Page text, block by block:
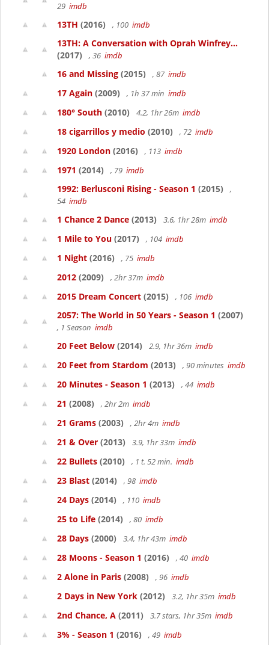
29 imdb
13TH (2016) , 100 imdb
13TH: A Conversation with Oprah Winfrey...
(2017)
, 36 imdb
16 and Missing (2015) , 87 imdb
17 Again (2009) , 1h 37 min imdb
180° South (2010) 4.2, 1hr 26m imdb
18 cigarrillos y medio (2010) , 72 imdb
1920 London (2016) , 113 imdb
1971 (2014) , 79 imdb
1992: Berlusconi Rising - Season 1 (2015)
,
54 imdb
1 Chance 2 Dance (2013) 3.6, 1hr 28m imdb
1 Mile to You (2017) , 104 imdb
1 Night (2016) , 75 imdb
2012 (2009) , 2hr 37m imdb
2015 Dream Concert (2015) , 106 imdb
2057: The World in 50 Years - Season 1 (2007)
, 1 Season imdb
20 Feet Below (2014) 2.9, 1hr 36m imdb
20 Feet from Stardom (2013) , 90 minutes imdb
20 Minutes - Season 1 (2013) , 44 imdb
21 (2008) , 2hr 2m imdb
21 Grams (2003) , 2hr 4m imdb
21 & Over (2013) 3.9, 1hr 33m imdb
22 Bullets (2010) , 1 t. 52 min. imdb
23 Blast (2014) , 98 imdb
24 Days (2014) , 110 imdb
25 to Life (2014) , 80 imdb
28 Days (2000) 3.4, 1hr 43m imdb
28 Moons - Season 1 (2016) , 40 imdb
2 Alone in Paris (2008) , 96 imdb
2 Days in New York (2012) 3.2, 1hr 35m imdb
2nd Chance, A (2011) 3.7 stars, 1hr 35m imdb
3% - Season 1 (2016) , 49 imdb